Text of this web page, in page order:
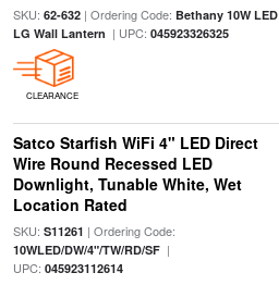
SKU: 62-632| Ordering Code: Bethany 10W LED
LG Wall Lantern | UPC: 045923326325
CLEARANCE
Satco Starfish WiFi 4" LED Direct
Wire Round Recessed LED
Downlight, Tunable White, Wet
Location Rated
SKU: S11261 | Ordering Code:
10WLED/DW/4"/TW/RD/SF|
UPC: 045923112614